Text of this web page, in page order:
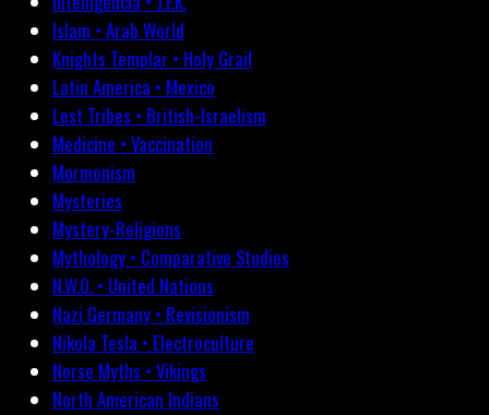
Islam • Arab World
Knights Templar • Holy Grail
Latin America • Mexico
Lost Tribes • British-Israelism
Medicine • Vaccination
Mormonism
Mysteries
Mystery-Religions
Mythology • Comparative Studies
N.W.O. • United Nations
Nazi Germany • Revisionism
Nikola Tesla • Electroculture
Norse Myths • Vikings
North American Indians